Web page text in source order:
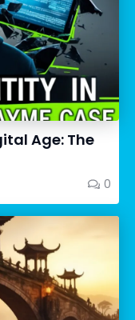
Age: The
0